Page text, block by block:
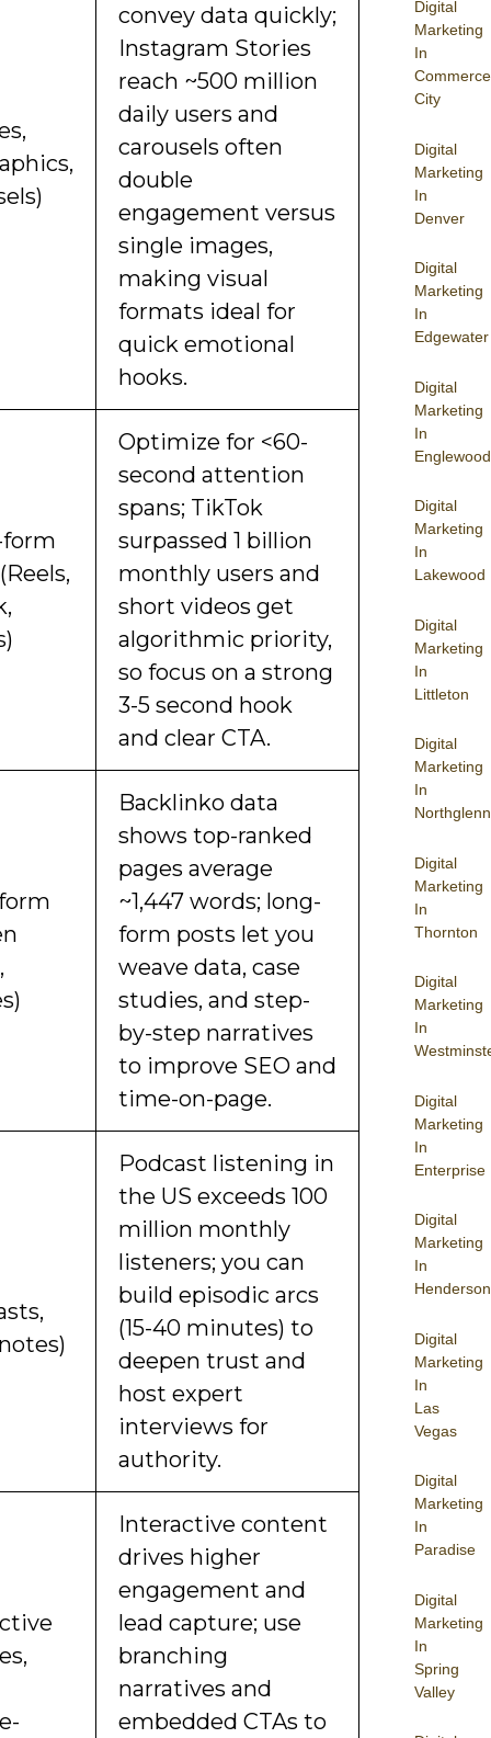
Digital
Marketing
In
Commerce
City
Digital
Marketing
In
Denver
Digital
Marketing
In
Edgewater
Digital
Marketing
In
Englewood
Digital
Marketing
In
Lakewood
Digital
Marketing
In
Littleton
Digital
Marketing
In
Northglenn
Digital
Marketing
In
Thornton
Digital
Marketing
In
Digital
Marketing
In
Enterprise
Digital
Marketing
In
Henderson
Digital
Marketing
In
Las
Vegas
Digital
Marketing
In
Paradise
Digital
Marketing
In
Spring
Valley
convey data quickly;
Instagram Stories
reach ~500 million
daily users and
carousels often
double
engagement versus
single images,
making visual
formats ideal for
quick emotional
hooks.
Optimize for <60-
second attention
spans; TikTok
surpassed 1 billion
monthly users and
short videos get
algorithmic priority,
so focus on a strong
3-5 second hook
and clear CTA.
Backlinko data
shows top-ranked
pages average
~1,447 words; long-
form posts let you
weave data, case
studies, and step-
by-step narratives
to improve SEO and
time-on-page.
Podcast listening in
the US exceeds 100
million monthly
listeners; you can
build episodic arcs
(15-40 minutes) to
deepen trust and
host expert
interviews for
authority.
Interactive content
drives higher
engagement and
lead capture; use
branching
narratives and
embedded CTAs to